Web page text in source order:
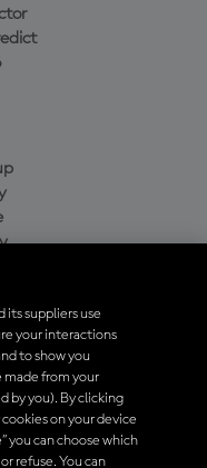
MotoGP™
its suppliers use
your interactions
to show you
made from your
by you). By clicking
on your device
you can choose which
refuse. You can